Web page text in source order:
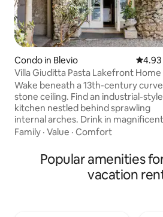
Condo in Blevio 4.93
4.93
Villa Giuditta Pasta Lakefront Home
Wake beneath a 13th-century
stone ceiling. Find an industrial-style
kitchen nestled behind sprawling
internal arches. Drink in magnificent
and mountain views from a shady
from sunny garden terraces. CIR:
013026-CNI–00010 The ground-floor
home forms part of a 13th-century
Family · Value · Comfort
Popular amenities
vacation